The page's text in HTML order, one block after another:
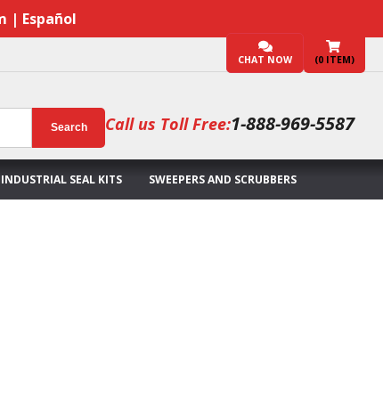
| Español
CHAT NOW (0 ITEM)
Search Call us Toll Free:1-888-969-5587
INDUSTRIAL SEAL KITS SWEEPERS AND SCRUBBERS